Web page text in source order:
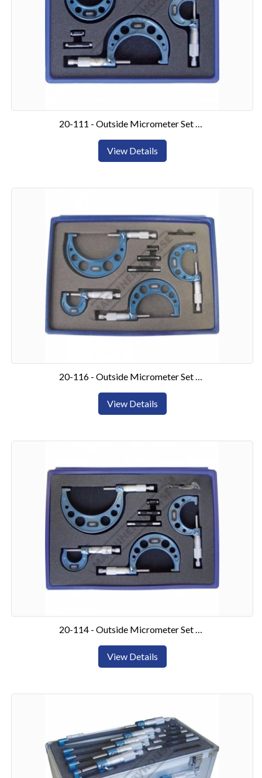
20-111 - Outside Micrometer Set 0-75mm3 Piece Set
View Details
20-116 - Outside Micrometer Set 0-4"4 Piece Set
View Details
20-114 - Outside Micrometer Set 0-100mm4 Piece Set
View Details